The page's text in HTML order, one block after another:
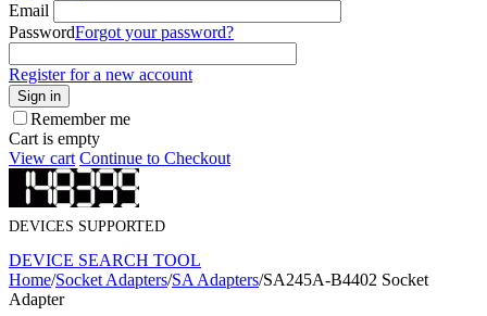
Email
PasswordForgot your password?
Register for a new account
Sign in
Remember me
Cart is empty
View cart Continue to Checkout
DEVICES SUPPORTED
DEVICE SEARCH TOOL
Home/Socket Adapters/SA Adapters/SA245A-B4402 Socket
Adapter